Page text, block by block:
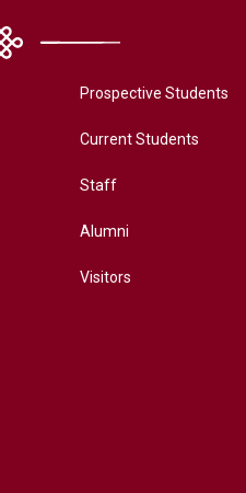
Prospective Students
Current Students
Staff
Alumni
Visitors